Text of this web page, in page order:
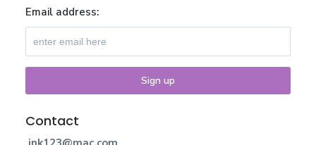
Email address:
Contact